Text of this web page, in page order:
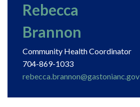
Rebecca
Brannon
Community Health Coordinator
704-869-1033
rebecca.brannon@gastonianc.gov